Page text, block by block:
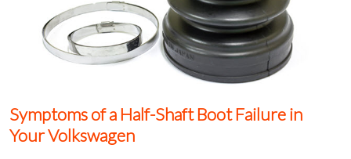
Symptoms of a Half-Shaft Boot Failure in
Your Volkswagen